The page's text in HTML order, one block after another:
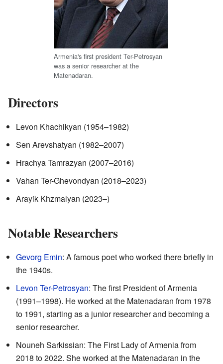
Armenia's first president Ter-Petrosyan
was a senior researcher at the
Matenadaran.
Directors
Levon Khachikyan (1954–1982)
Sen Arevshatyan (1982–2007)
Hrachya Tamrazyan (2007–2016)
Vahan Ter-Ghevondyan (2018–2023)
Arayik Khzmalyan (2023–)
Notable Researchers
Gevorg Emin: A famous poet who worked there briefly in
the 1940s.
Levon Ter-Petrosyan: The first President of Armenia
(1991–1998). He worked at the Matenadaran from 1978
to 1991, starting as a junior researcher and becoming a
senior researcher.
Nouneh Sarkissian: The First Lady of Armenia from
2018 to 2022. She worked at the Matenadaran in the